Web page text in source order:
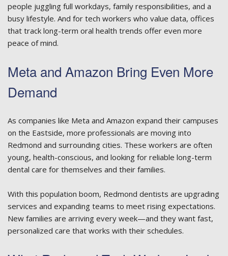
people juggling full workdays, family responsibilities, and a
busy lifestyle. And for tech workers who value data, offices
that track long-term oral health trends offer even more
peace of mind.
Meta and Amazon Bring Even More
Demand
As companies like Meta and Amazon expand their campuses
on the Eastside, more professionals are moving into
Redmond and surrounding cities. These workers are often
young, health-conscious, and looking for reliable long-term
dental care for themselves and their families.
With this population boom, Redmond dentists are upgrading
services and expanding teams to meet rising expectations.
New families are arriving every week—and they want fast,
personalized care that works with their schedules.